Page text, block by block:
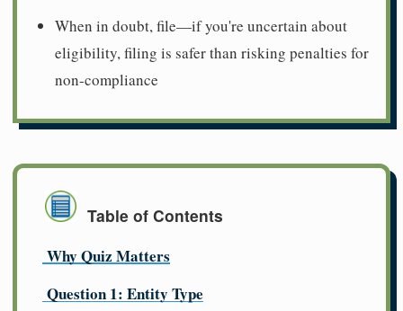
When in doubt, file—if you're uncertain about
eligibility, filing is safer than risking penalties for
non-compliance
Table of Contents
Why Quiz Matters
Question 1: Entity Type